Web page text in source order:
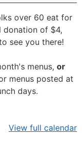
over 60 eat for
donation of $4,
see you there!
menus, or
menus posted at
days.
View full calendar